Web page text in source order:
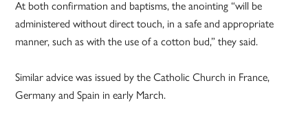
At both confirmation and baptisms, the anointing “will be
administered without direct touch, in a safe and appropriate
manner, such as with the use of a cotton bud,” they said.
Similar advice was issued by the Catholic Church in France,
Germany and Spain in early March.